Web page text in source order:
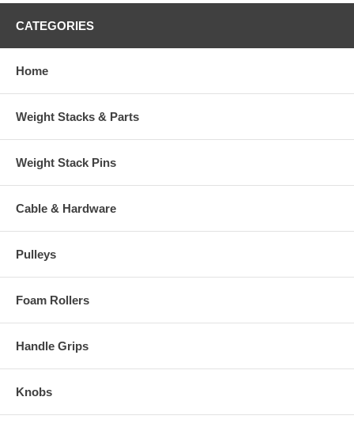
CATEGORIES
Home
Weight Stacks & Parts
Weight Stack Pins
Cable & Hardware
Pulleys
Foam Rollers
Handle Grips
Knobs